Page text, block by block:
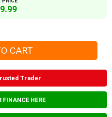
Trader
FINANCE HERE